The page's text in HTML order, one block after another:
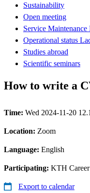
Sustainability
Open meeting
Service Maintenance
Operational status
Studies abroad
Scientific seminars
How to write a
Time: Wed 2024-11-20
Location: Zoom
Language: English
Participating: KTH Career
Export to calendar